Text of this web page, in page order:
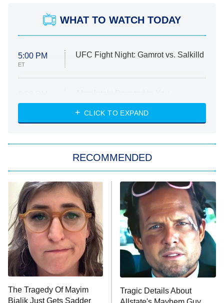
WHAT TO WATCH TODAY
5:00 PM
ET
UFC Fight Night: Gamrot vs. Salkilld
ET
Heart & Hustle: Houston
She Stole My Son's Heart
11:59 PM
ET
My Adventures With Superman
READ MORE
CLICK TO EXPAND
RECOMMENDED
The Tragedy Of Mayim
Bialik Just Gets Sadder
Tragic Details About